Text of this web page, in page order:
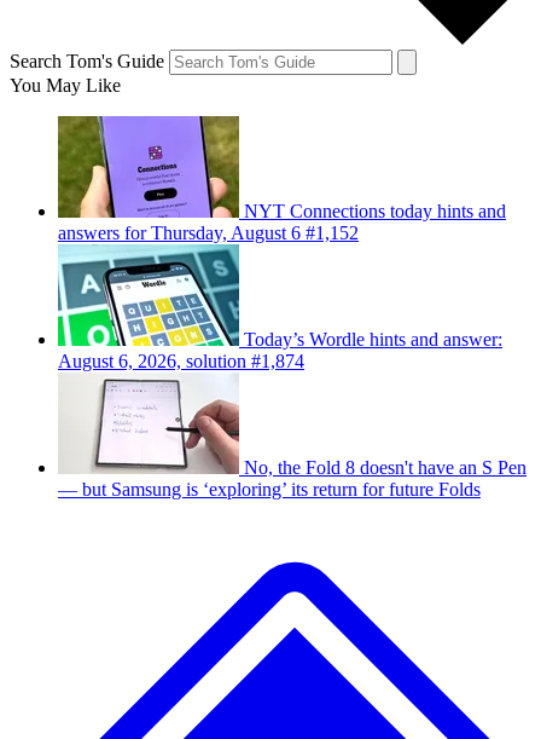
Search Tom's Guide
You May Like
NYT Connections today hints and
answers for Thursday, August 6 #1,152
Today’s Wordle hints and answer:
August 6, 2026, solution #1,874
No, the Fold 8 doesn't have an S Pen
— but Samsung is ‘exploring’ its return for future Folds